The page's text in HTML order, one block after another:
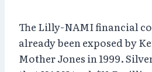
The Lilly-NAMI financial
already been exposed by
Mother Jones in 1999.